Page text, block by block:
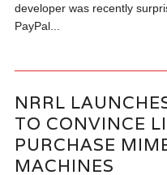
developer was recently
PayPal...
NRRL
TO CONVINCE
PURCHASE
MACHINES